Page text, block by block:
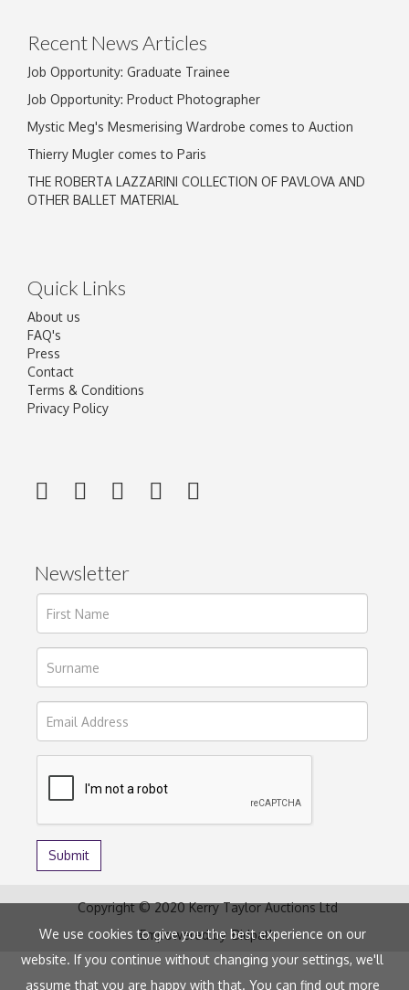
Recent News Articles
Job Opportunity: Graduate Trainee
Job Opportunity: Product Photographer
Mystic Meg's Mesmerising Wardrobe comes to Auction
Thierry Mugler comes to Paris
THE ROBERTA LAZZARINI COLLECTION OF PAVLOVA AND
OTHER BALLET MATERIAL
Quick Links
About us
FAQ's
Press
Contact
Terms & Conditions
Privacy Policy
Newsletter
Copyright © 2020 Kerry Taylor Auctions Ltd
Empowered by Bidpath
We use cookies to give you the best experience on our
website. If you continue without changing your settings, we'll
assume that you are happy with that. You can find out more